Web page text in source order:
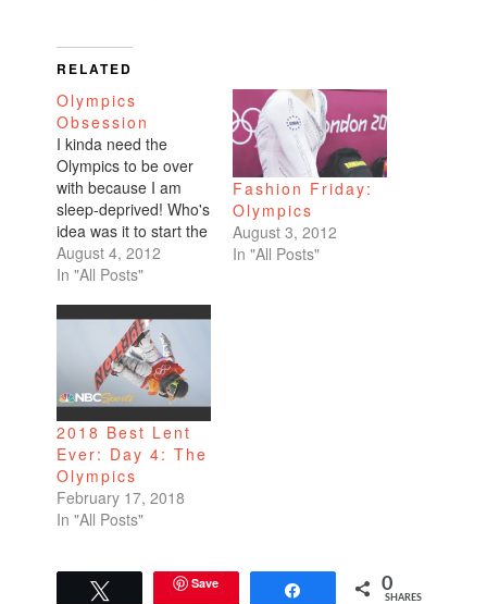
RELATED
Olympics
Obsession
I kinda need the
Olympics to be over
with because I am
sleep-deprived! Who's
idea was it to start the
Olympics coverage at
8pm? And they
favorite sport,
gymnastics, at the
end. You know what's
great about the
Olympics? That
everyone is watching
and following it. I…
August 4, 2012
In "All Posts"
Fashion Friday:
Olympics
August 3, 2012
In "All Posts"
2018 Best Lent
Ever: Day 4: The
Olympics
February 17, 2018
In "All Posts"
Save 0
SHARES